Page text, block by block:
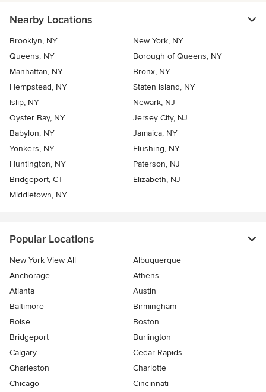
Nearby Locations
Brooklyn, NY
New York, NY
Queens, NY
Borough of Queens, NY
Manhattan, NY
Bronx, NY
Hempstead, NY
Staten Island, NY
Islip, NY
Newark, NJ
Oyster Bay, NY
Jersey City, NJ
Babylon, NY
Jamaica, NY
Yonkers, NY
Flushing, NY
Huntington, NY
Paterson, NJ
Bridgeport, CT
Elizabeth, NJ
Middletown, NY
Popular Locations
New York View All
Albuquerque
Anchorage
Athens
Atlanta
Austin
Baltimore
Birmingham
Boise
Boston
Bridgeport
Burlington
Calgary
Cedar Rapids
Charleston
Charlotte
Chicago
Cincinnati